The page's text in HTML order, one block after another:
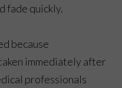
fade quickly.
because
immediately after
professionals